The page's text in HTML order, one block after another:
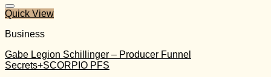
Quick View
Business
Gabe Legion Schillinger – Producer Funnel
Secrets+SCORPIO PFS